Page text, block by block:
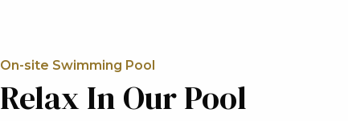
On-site Swimming Pool
Relax In Our Pool